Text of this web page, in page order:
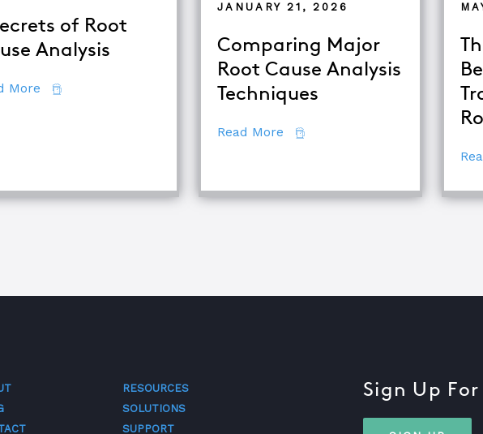
TapRooT® Instructor
of Root
Analysis
More about 7 Secrets of Root Cause Analysis
JANUARY 21, 2026
Comparing Major
Root Cause Analysis
Techniques
Read More about Comparing Major Root
RESOURCES
SOLUTIONS
SUPPORT
Sign Up